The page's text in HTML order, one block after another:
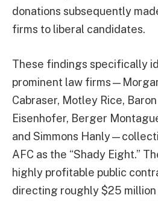
donations subsequently
firms to liberal candidates.
These findings specifically
prominent law
Cabraser, Motley Rice,
Eisenhofer, Berger
and Simmons
AFC as the “Shady Eight.”
highly profitable public
directing roughly $25